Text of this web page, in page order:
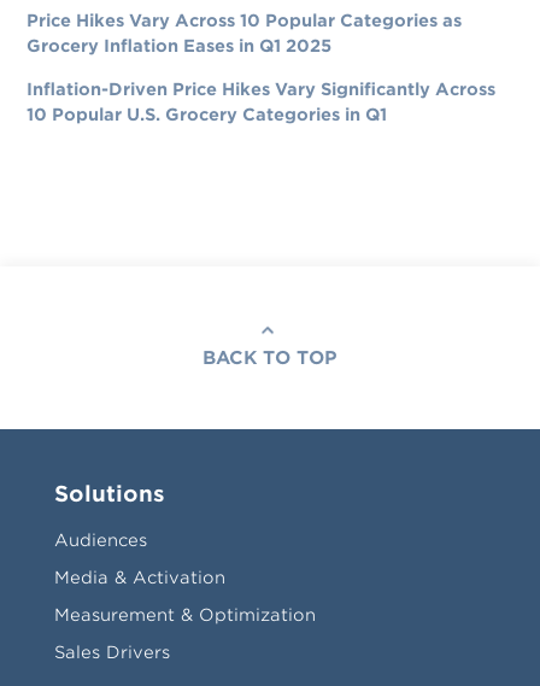
Price Hikes Vary Across 10 Popular Categories as
Grocery Inflation Eases in Q1 2025
Inflation-Driven Price Hikes Vary Significantly Across
10 Popular U.S. Grocery Categories in Q1
BACK TO TOP
Solutions
Audiences
Media & Activation
Measurement & Optimization
Sales Drivers